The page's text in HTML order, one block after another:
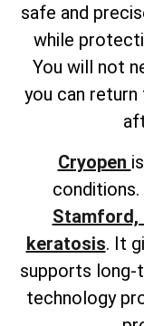
safe and
while
You will not
you can
Cryopen
Stamford,
keratosis. It
supports long-
technology